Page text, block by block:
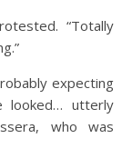
“Totally
expecting
looked… utterly
who was